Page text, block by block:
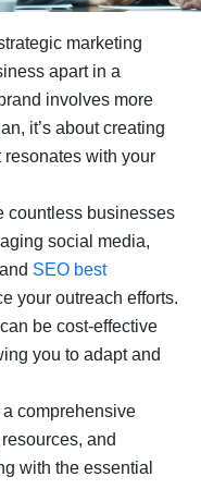
marketing
apart in a
involves more
it’s about creating
with your
countless businesses
social media,
SEO best
your outreach efforts.
be cost-effective
you to adapt and
comprehensive
and
with the essential